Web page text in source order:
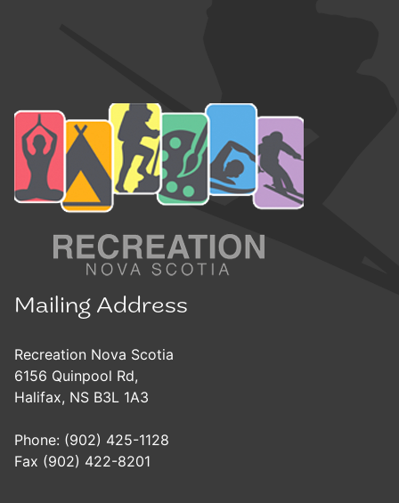
Mailing Address
Recreation Nova Scotia
6156 Quinpool Rd,
Halifax, NS B3L 1A3
Phone: (902) 425-1128
Fax (902) 422-8201